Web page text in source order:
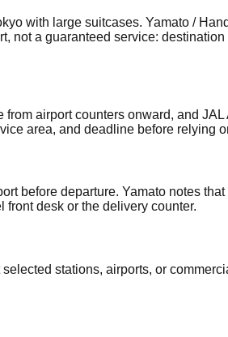
with large suitcases. Yamato /
not a guaranteed service:
airport counters onward, and
area, and deadline before relying
before departure. Yamato notes
desk or the delivery counter.
stations, airports, or